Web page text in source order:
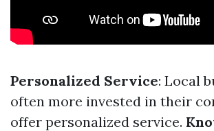
Personalized Service: Local
often more invested in their
offer personalized service.